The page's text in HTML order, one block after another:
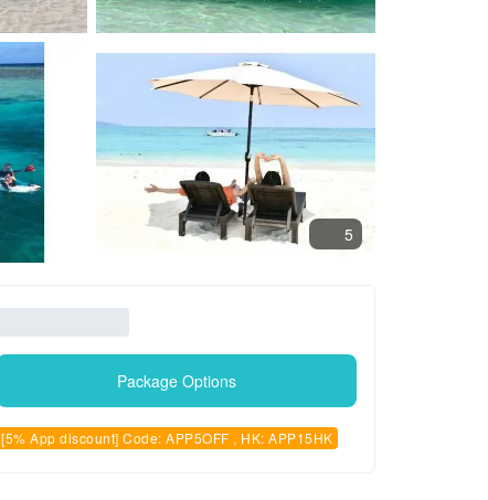
5
Package Options
[5% App discount] Code: APP5OFF , HK: APP15HK